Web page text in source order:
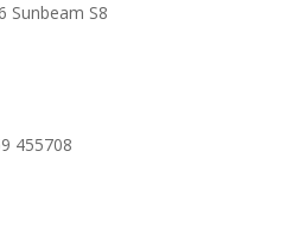
Sunbeam S8
455708